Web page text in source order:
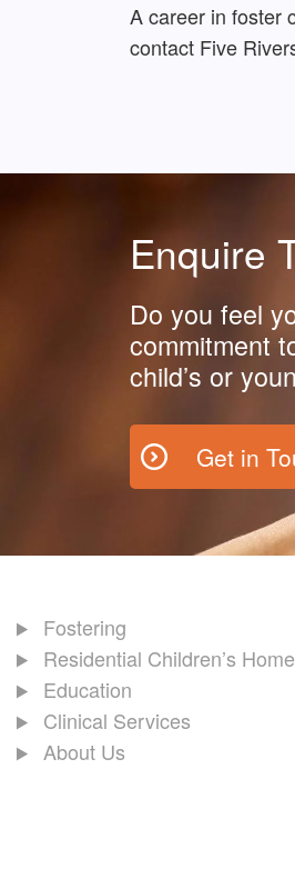
A career in foster
contact Five
Enquire
Do you feel
commitment
child’s or
Get in
Fostering
Residential Children’s
Education
Clinical Services
About Us